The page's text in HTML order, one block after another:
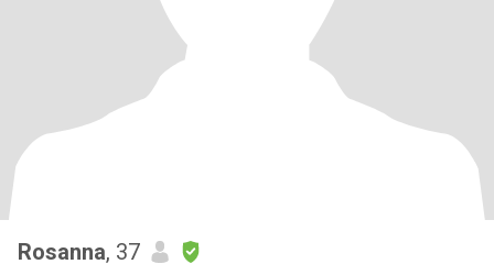
Rosanna, 37